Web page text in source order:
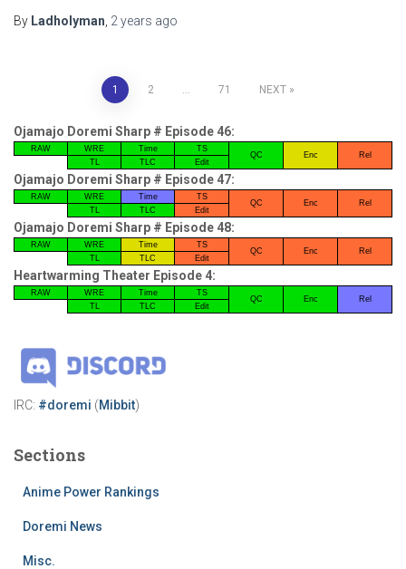
By Ladholyman 2 years ago
pagination
1 2 … 71 NEXT
Ojamajo Doremi Sharp # Episode 46:
RAW WRE Time TS
QC Enc
Rel
TL
TLC Edit
Ojamajo Doremi Sharp # Episode 47:
RAW WRE Time TS
QC Enc
Rel
TL
TLC Edit
Ojamajo Doremi Sharp # Episode 48:
RAW WRE Time TS
QC Enc
Rel
TL
TLC Edit
Heartwarming Theater Episode 4:
RAW WRE Time TS
QC Enc
Rel
TL
TLC Edit
IRC: #doremi (Mibbit)
Sections
Anime Power Rankings
Doremi News
Misc.